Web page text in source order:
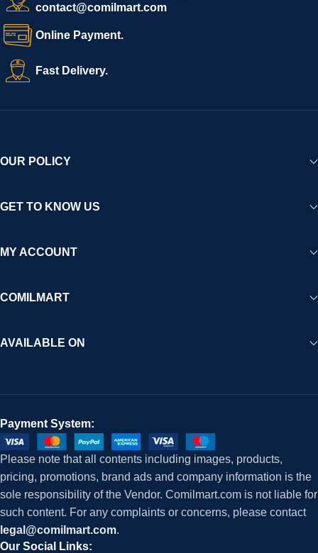
contact@comilmart.com
Online Payment.
Fast Delivery.
OUR POLICY
GET TO KNOW US
MY ACCOUNT
COMILMART
AVAILABLE ON
Payment System:
Please note that all contents including images, products,
pricing, promotions, brand ads and company information is the
sole responsibility of the Vendor. Comilmart.com is not liable for
such content. For any complaints or concerns, please contact
legal@comilmart.com.
Our Social Links: